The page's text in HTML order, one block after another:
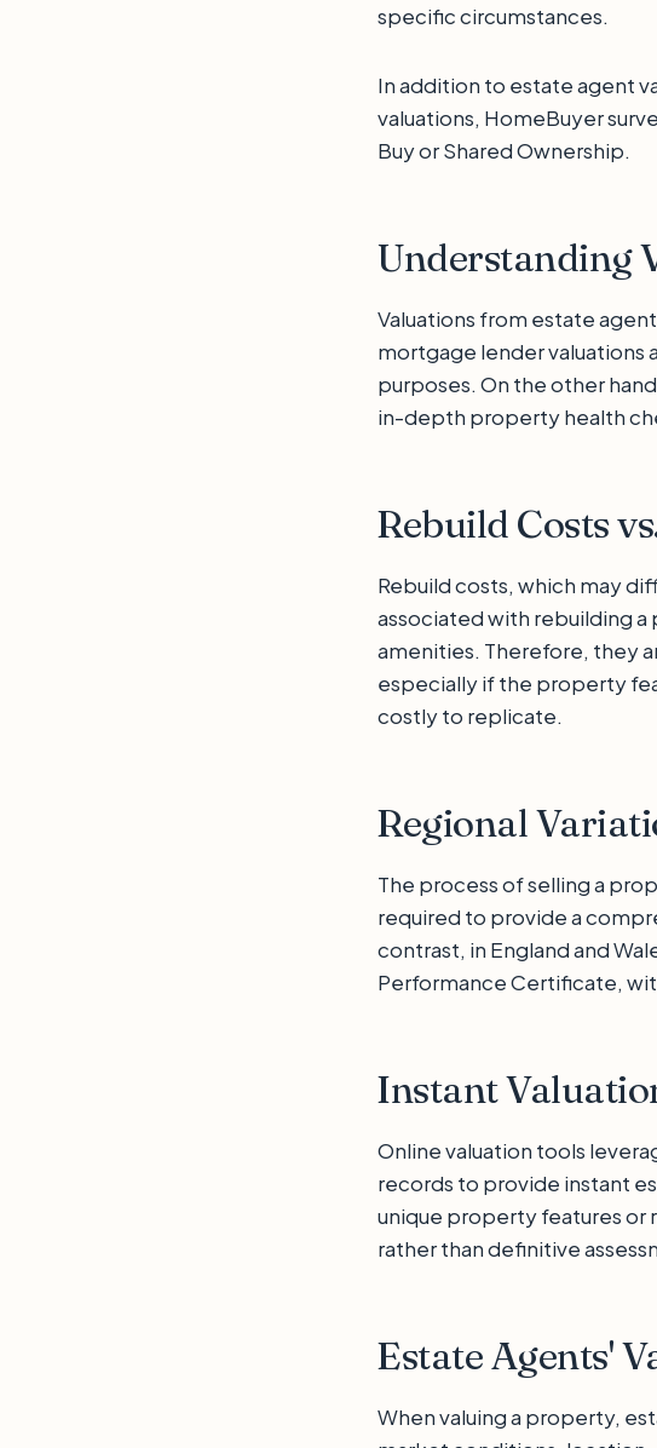
specific circumstances.
In addition to estate agent
valuations, HomeBuyer
Buy or Shared Ownership.
Understanding
Valuations from estate
mortgage lender valuations
purposes. On the other
in-depth property health
Rebuild Costs
Rebuild costs, which may
associated with rebuilding
amenities. Therefore, they
especially if the property
costly to replicate.
Regional
The process of selling a
required to provide a
contrast, in England and
Performance Certificate,
Instant
Online valuation tools
records to provide instant
unique property features or
rather than definitive
Estate Agents'
When valuing a property,